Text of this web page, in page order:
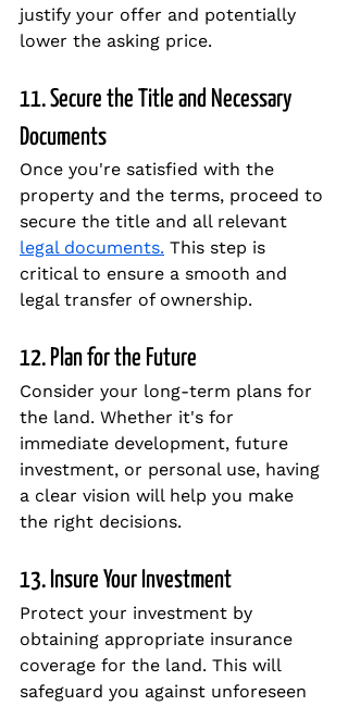
justify your offer and potentially
lower the asking price.
11. Secure the Title and Necessary
Documents
Once you're satisfied with the
property and the terms, proceed to
secure the title and all relevant
legal documents. This step is
critical to ensure a smooth and
legal transfer of ownership.
12. Plan for the Future
Consider your long-term plans for
the land. Whether it's for
immediate development, future
investment, or personal use, having
a clear vision will help you make
the right decisions.
13. Insure Your Investment
Protect your investment by
obtaining appropriate insurance
coverage for the land. This will
safeguard you against unforeseen